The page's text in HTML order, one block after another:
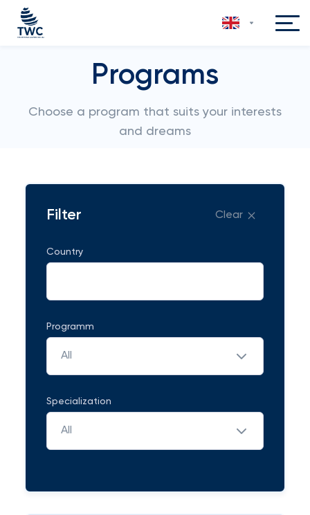
Programs
Choose a program that suits your interests
and dreams
Filter Clear
Country
Programm
All
Specialization
All